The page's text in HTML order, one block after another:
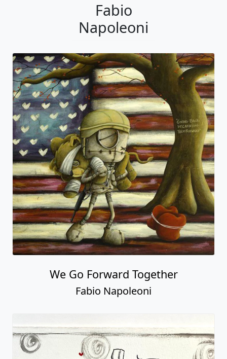
Fabio
Napoleoni
We Go Forward Together
Fabio Napoleoni